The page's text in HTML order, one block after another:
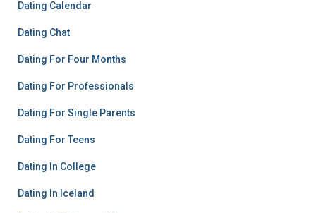
Dating Calendar
Dating Chat
Dating For Four Months
Dating For Professionals
Dating For Single Parents
Dating For Teens
Dating In College
Dating In Iceland